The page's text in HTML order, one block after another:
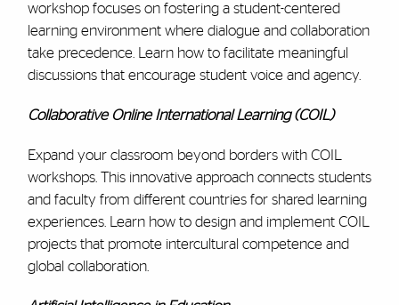
workshop focuses on fostering a student-centered
learning environment where dialogue and collaboration
take precedence. Learn how to facilitate meaningful
discussions that encourage student voice and agency.
Collaborative Online International Learning (COIL)
Expand your classroom beyond borders with COIL
workshops. This innovative approach connects students
and faculty from different countries for shared learning
experiences. Learn how to design and implement COIL
projects that promote intercultural competence and
global collaboration.